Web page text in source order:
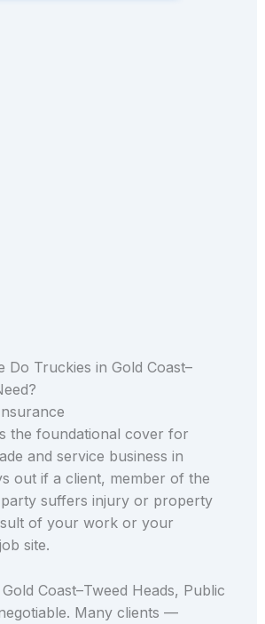
Do Truckies in Gold Coast–
the foundational cover for
and service business in
out if a client, member of the
suffers injury or property
of your work or your
site.
Coast–Tweed Heads, Public
Many clients —